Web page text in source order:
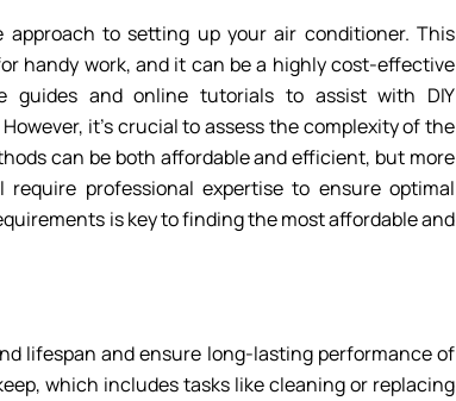
approach to setting up your air conditioner. This
handy work, and it can be a highly cost-effective
guides and online tutorials to assist with DIY
it’s crucial to assess the complexity of the
can be both affordable and efficient, but more
professional expertise to ensure optimal
is key to finding the most affordable and
lifespan and ensure long-lasting performance of
which includes tasks like cleaning or replacing